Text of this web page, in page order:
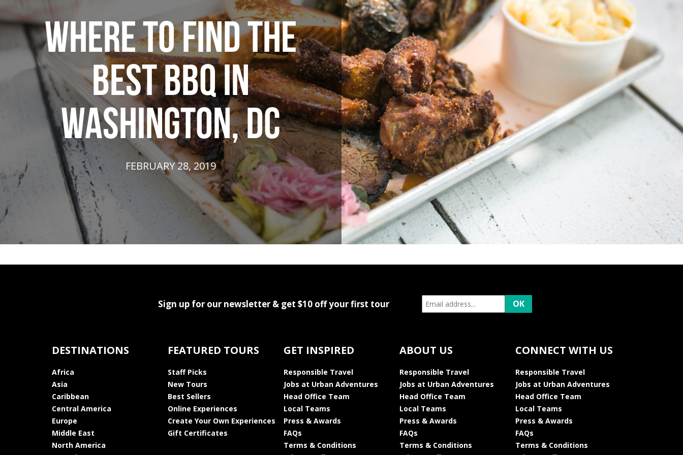
WHERE TO FIND THE
BEST BBQ IN
WASHINGTON, DC
FEBRUARY 28, 2019
Sign up for our newsletter & get $10 off your first tour
DESTINATIONS
Africa
Asia
Caribbean
Central America
Europe
Middle East
North America
FEATURED TOURS
Staff Picks
New Tours
Best Sellers
Online Experiences
Create Your Own Experiences
Gift Certificates
GET INSPIRED
Responsible Travel
Jobs at Urban Adventures
Head Office Team
Local Teams
Press & Awards
FAQs
Terms & Conditions
ABOUT US
Responsible Travel
Jobs at Urban Adventures
Head Office Team
Local Teams
Press & Awards
FAQs
Terms & Conditions
CONNECT WITH US
Responsible Travel
Jobs at Urban Adventures
Head Office Team
Local Teams
Press & Awards
FAQs
Terms & Conditions